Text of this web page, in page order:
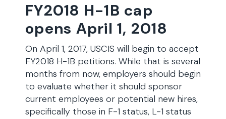
FY2018 H-1B cap
opens April 1, 2018
On April 1, 2017, USCIS will begin to accept
FY2018 H-1B petitions. While that is several
months from now, employers should begin
to evaluate whether it should sponsor
current employees or potential new hires,
specifically those in F-1 status, L-1 status